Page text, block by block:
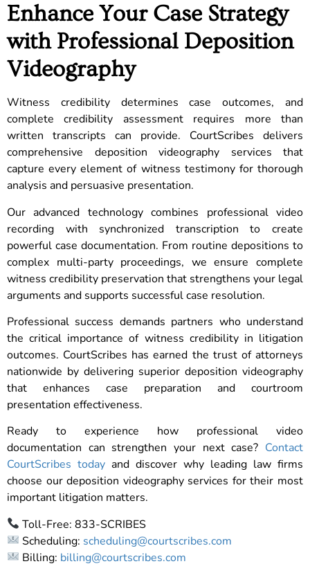
Enhance Your Case Strategy
with Professional Deposition
Videography
Witness credibility determines case outcomes, and
complete credibility assessment requires more than
written transcripts can provide. CourtScribes delivers
comprehensive deposition videography services that
capture every element of witness testimony for thorough
analysis and persuasive presentation.
Our advanced technology combines professional video
recording with synchronized transcription to create
powerful case documentation. From routine depositions to
complex multi-party proceedings, we ensure complete
witness credibility preservation that strengthens your legal
arguments and supports successful case resolution.
Professional success demands partners who understand
the critical importance of witness credibility in litigation
outcomes. CourtScribes has earned the trust of attorneys
nationwide by delivering superior deposition videography
that enhances case preparation and courtroom
presentation effectiveness.
Ready to experience how professional video
documentation can strengthen your next case? Contact
CourtScribes today and discover why leading law firms
choose our deposition videography services for their most
important litigation matters.
Toll-Free: 833-SCRIBES
Scheduling: scheduling@courtscribes.com
Billing: billing@courtscribes.com